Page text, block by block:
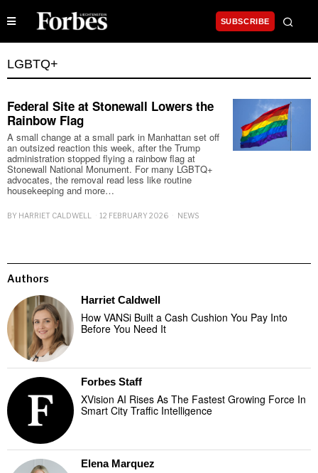
SUBSCRIBE
LGBTQ+
Federal Site at Stonewall Lowers the
Rainbow Flag
A small change at a small park in Manhattan set off
an outsized reaction this week, after the Trump
administration stopped flying a rainbow flag at
Stonewall National Monument. For many LGBTQ+
advocates, the removal read less like routine
housekeeping and more…
BY HARRIET CALDWELL 12 FEBRUARY 2026 NEWS
Authors
Harriet Caldwell
How VANSi Built a Cash Cushion You Pay Into
Before You Need It
Forbes Staff
XVision AI Rises As The Fastest Growing Force In
Smart City Traffic Intelligence
Elena Marquez